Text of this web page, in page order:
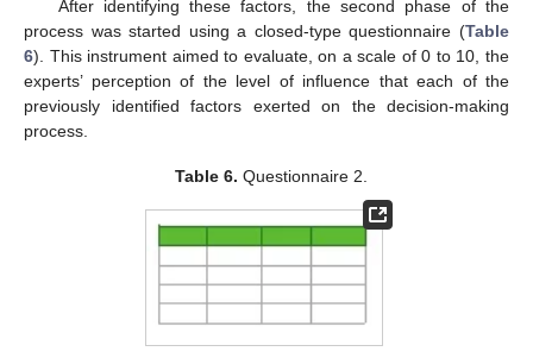
After identifying these factors, the second phase of the
process was started using a closed-type questionnaire (Table
6). This instrument aimed to evaluate, on a scale of 0 to 10, the
experts’ perception of the level of influence that each of the
previously identified factors exerted on the decision-making
process.
Table 6. Questionnaire 2.